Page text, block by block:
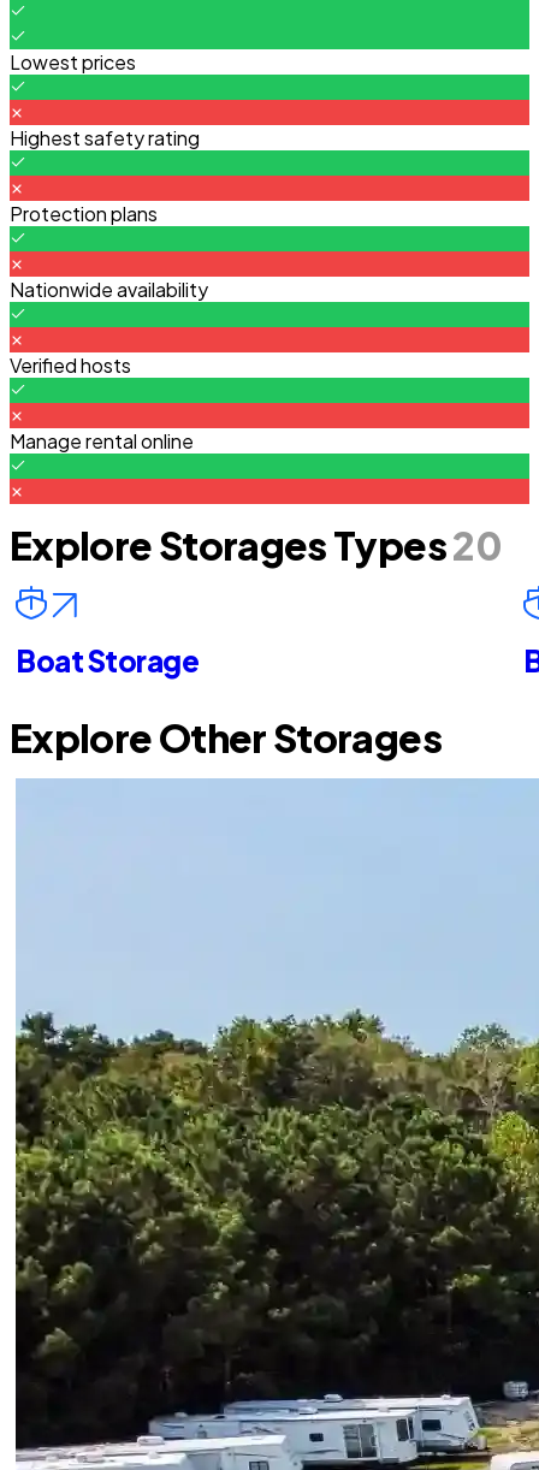
Lowest prices
Highest safety rating
Protection plans
Nationwide availability
Verified hosts
Manage rental online
Explore Storages Types20
Boat Storage
Explore Other Storages